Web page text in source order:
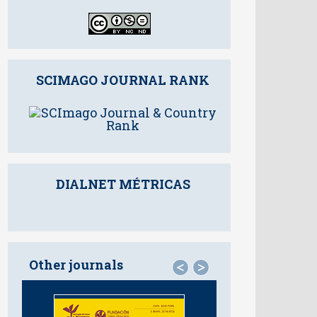
SCIMAGO JOURNAL RANK
DIALNET MÉTRICAS
Other journals < >